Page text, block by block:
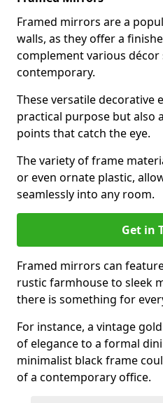
Framed mirrors are a
walls, as they offer a
complement various
contemporary.
These versatile decorative
practical purpose but also
points that catch the eye.
The variety of frame
or even ornate plastic,
seamlessly into any room.
Get in
Framed mirrors can
rustic farmhouse to sleek
there is something for
For instance, a vintage
of elegance to a formal
minimalist black frame
of a contemporary office.